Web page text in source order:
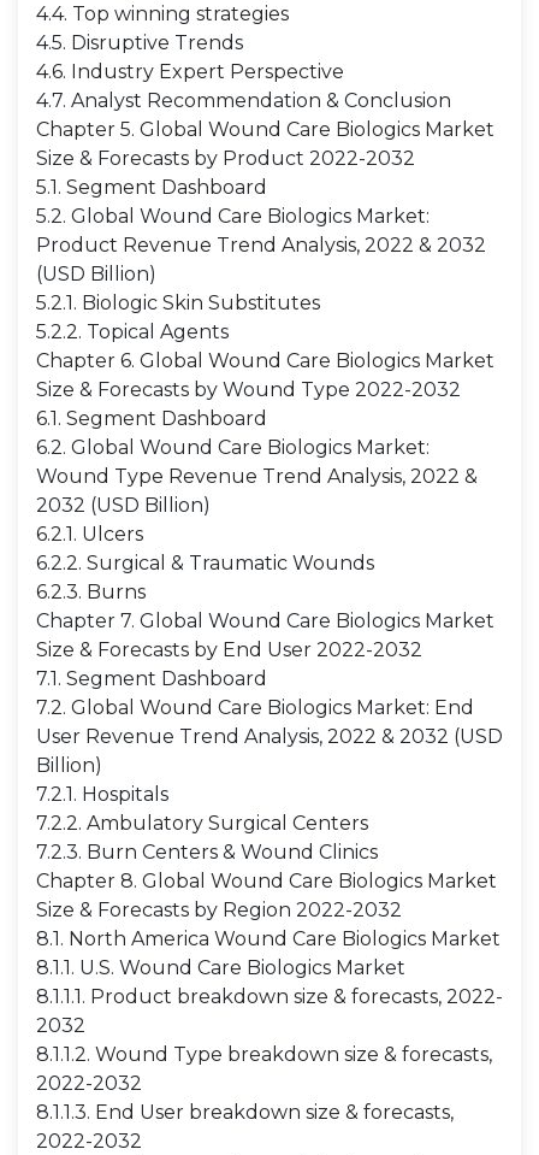
4.4. Top winning strategies
4.5. Disruptive Trends
4.6. Industry Expert Perspective
4.7. Analyst Recommendation & Conclusion
Chapter 5. Global Wound Care Biologics Market
Size & Forecasts by Product 2022-2032
5.1. Segment Dashboard
5.2. Global Wound Care Biologics Market:
Product Revenue Trend Analysis, 2022 & 2032
(USD Billion)
5.2.1. Biologic Skin Substitutes
5.2.2. Topical Agents
Chapter 6. Global Wound Care Biologics Market
Size & Forecasts by Wound Type 2022-2032
6.1. Segment Dashboard
6.2. Global Wound Care Biologics Market:
Wound Type Revenue Trend Analysis, 2022 &
2032 (USD Billion)
6.2.1. Ulcers
6.2.2. Surgical & Traumatic Wounds
6.2.3. Burns
Chapter 7. Global Wound Care Biologics Market
Size & Forecasts by End User 2022-2032
7.1. Segment Dashboard
7.2. Global Wound Care Biologics Market: End
User Revenue Trend Analysis, 2022 & 2032 (USD
Billion)
7.2.1. Hospitals
7.2.2. Ambulatory Surgical Centers
7.2.3. Burn Centers & Wound Clinics
Chapter 8. Global Wound Care Biologics Market
Size & Forecasts by Region 2022-2032
8.1. North America Wound Care Biologics Market
8.1.1. U.S. Wound Care Biologics Market
8.1.1.1. Product breakdown size & forecasts, 2022-
2032
8.1.1.2. Wound Type breakdown size & forecasts,
2022-2032
8.1.1.3. End User breakdown size & forecasts,
2022-2032